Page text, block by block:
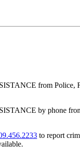
from Police,
by phone
to report